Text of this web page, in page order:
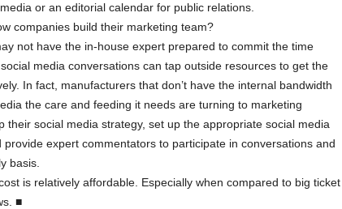
or an editorial calendar for public relations.
companies build their marketing team?
not have the in-house expert prepared to commit the time
media conversations can tap outside resources to get the
In fact, manufacturers that don’t have the internal bandwidth
the care and feeding it needs are turning to marketing
their social media strategy, set up the appropriate social media
expert commentators to participate in conversations and
basis.
is relatively affordable. Especially when compared to big ticket
■